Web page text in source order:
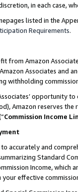
in each case,
listed in the
Requirements.
from Amazon
Associates and
withholding
opportunity
Amazon reserves
Commission Income
accurately and
Standard
Income,
your effective